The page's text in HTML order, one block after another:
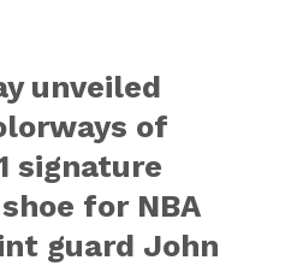
unveiled
of
signature
for NBA
guard John